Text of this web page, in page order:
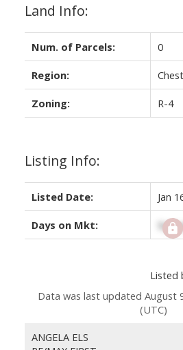
Land Info:
Num. of Parcels: 0
Region:
Zoning: R-4
Listing Info:
Listed Date: Jan
Days on Mkt:
Listed
Data was last updated August
(UTC)
ANGELA ELS